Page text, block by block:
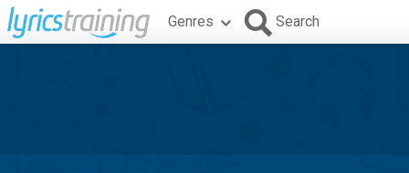
Genres Search